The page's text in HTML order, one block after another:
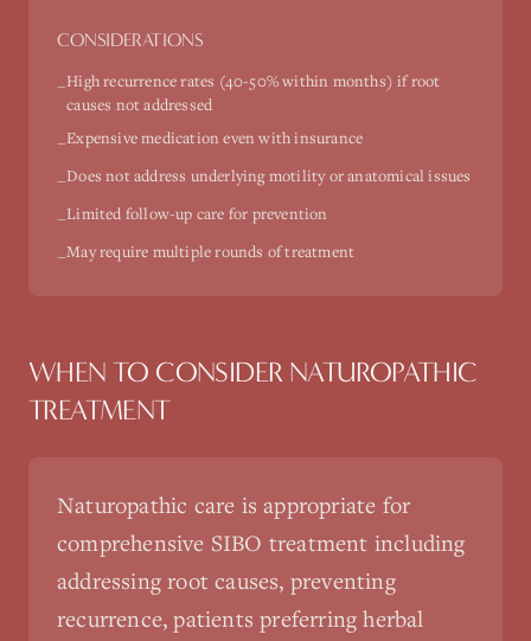
CONSIDERATIONS
−High recurrence rates (40-50% within months) if root
causes not addressed
−Expensive medication even with insurance
−Does not address underlying motility or anatomical issues
−Limited follow-up care for prevention
−May require multiple rounds of treatment
WHEN TO CONSIDER NATUROPATHIC
TREATMENT
Naturopathic care is appropriate for
comprehensive SIBO treatment including
addressing root causes, preventing
recurrence, patients preferring herbal